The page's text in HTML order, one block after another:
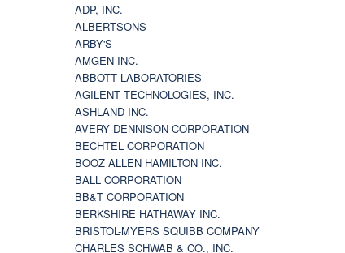
ADP, INC.
ALBERTSONS
ARBY'S
AMGEN INC.
ABBOTT LABORATORIES
AGILENT TECHNOLOGIES, INC.
ASHLAND INC.
AVERY DENNISON CORPORATION
BECHTEL CORPORATION
BOOZ ALLEN HAMILTON INC.
BALL CORPORATION
BB&T CORPORATION
BERKSHIRE HATHAWAY INC.
BRISTOL-MYERS SQUIBB COMPANY
CHARLES SCHWAB & CO., INC.